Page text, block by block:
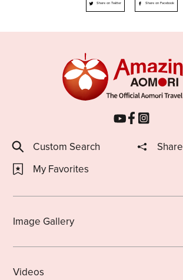
Share on Twitter Share on Facebook
Custom Search
Share
My Favorites
Image Gallery
Videos